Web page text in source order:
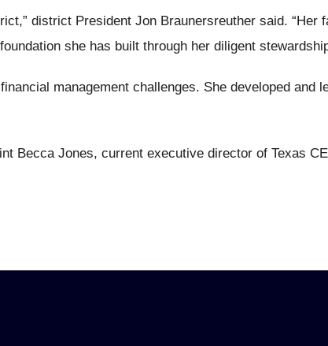
district President Jon Braunersreuther said.
she has built through her diligent
management challenges. She developed and
Becca Jones, current executive director of Texas